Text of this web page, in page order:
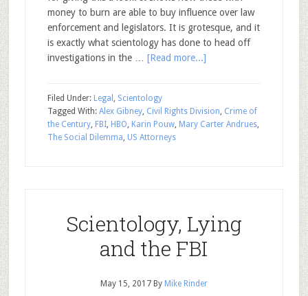
money to burn are able to buy influence over law
enforcement and legislators. It is grotesque, and it
is exactly what scientology has done to head off
investigations in the … [Read more...]
Filed Under: Legal , Scientology
Tagged With: Alex Gibney, Civil Rights Division, Crime of
the Century, FBI, HBO, Karin Pouw, Mary Carter Andrues,
The Social Dilemma, US Attorneys
Scientology, Lying
and the FBI
May 15, 2017By Mike Rinder